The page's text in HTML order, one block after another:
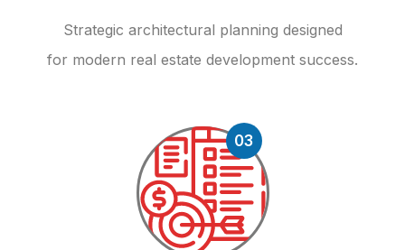
Strategic architectural planning designed
for modern real estate development success.
03